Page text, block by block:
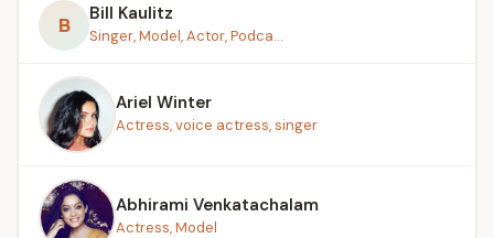
B Bill Kaulitz
Singer, Model, Actor, Podca...
Ariel Winter
Actress, voice actress, singer
Abhirami Venkatachalam
Actress, Model